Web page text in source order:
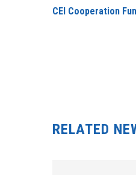
CEI Cooperation
RELATED